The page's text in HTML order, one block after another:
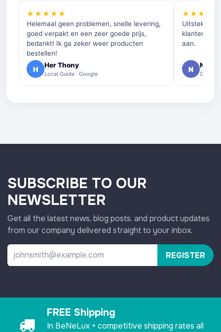
★★★★★
Helemaal geen problemen, snelle levering,
goed verpakt en een zeer goede prijs,
bedankt! Ik ga zeker weer producten
bestellen!
H Her Thony
Local Guide · Google
★★★★★
aan.
N Nelly
Google
SUBSCRIBE TO OUR
NEWSLETTER
Get all the latest news, blog posts, and product updates
from our company delivered straight to your inbox.
REGISTER
FREE Shipping
In BeNeLux + competitive shipping rates all